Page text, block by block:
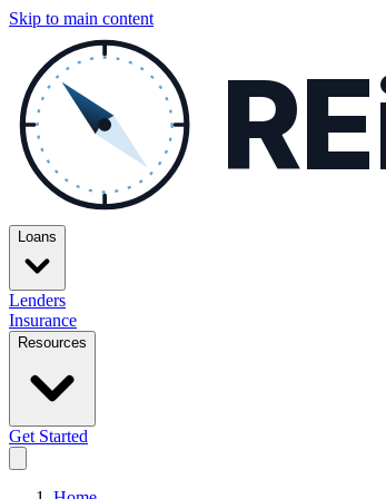
Skip to main content
Loans
Lenders
Insurance
Resources
Get Started